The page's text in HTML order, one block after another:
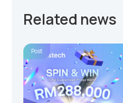
Related news
Post